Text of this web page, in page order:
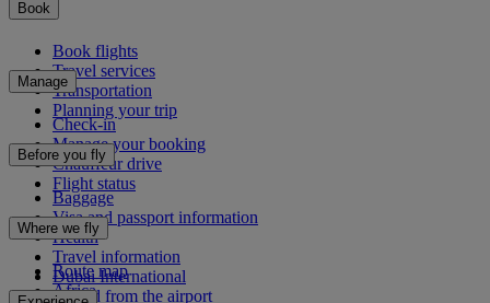
Book
Book flights
Travel services
Transportation
Planning your trip
Manage
Check-in
Manage your booking
Chauffeur drive
Flight status
Before you fly
Baggage
Visa and passport information
Health
Travel information
Dubai International
To and from the airport
Where we fly
Route map
Africa